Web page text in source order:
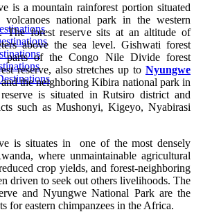
is a mountain rainforest portion situated
national park in the western
The forest reserve sits at an altitude of
above the sea level. Gishwati forest
parts of the Congo Nile Divide forest
reserve, also stretches up to Nyungwe
and the neighboring Kibira national park in
is situated in Rutsiro district and
such as Mushonyi, Kigeyo, Nyabirasi
is situates in one of the most densely
where unmaintainable agricultural
crop yields, and forest-neighboring
driven to seek out others livelihoods. The
and Nyungwe National Park are the
for eastern chimpanzees in the Africa.